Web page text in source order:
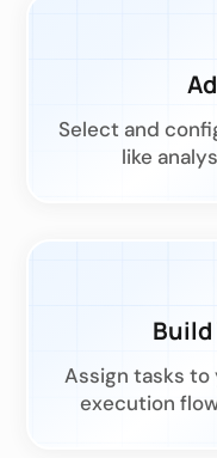
Select and
like
Build
Assign tasks to
execution